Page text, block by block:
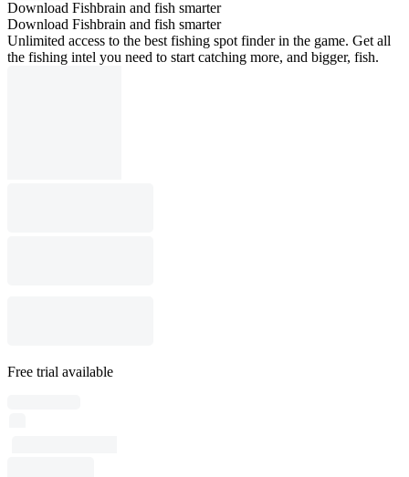
Download Fishbrain and fish smarter
Download Fishbrain and fish smarter
Unlimited access to the best fishing spot finder in the game. Get all
the fishing intel you need to start catching more, and bigger, fish.
Free trial available